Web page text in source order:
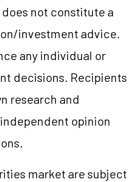
not constitute a
investment advice.
any individual or
decisions. Recipients
research and
opinion
market are subject